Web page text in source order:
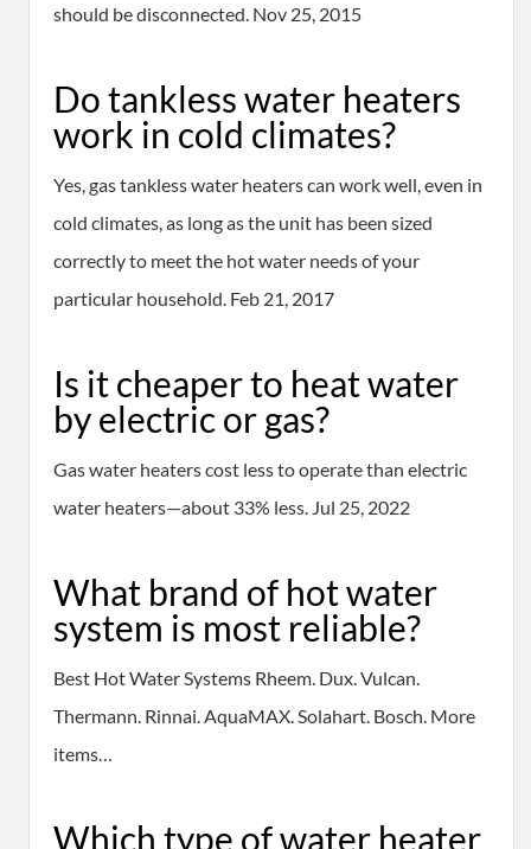
should be disconnected. Nov 25, 2015
Do tankless water heaters
work in cold climates?
Yes, gas tankless water heaters can work well, even in
cold climates, as long as the unit has been sized
correctly to meet the hot water needs of your
particular household. Feb 21, 2017
Is it cheaper to heat water
by electric or gas?
Gas water heaters cost less to operate than electric
water heaters—about 33% less. Jul 25, 2022
What brand of hot water
system is most reliable?
Best Hot Water Systems Rheem. Dux. Vulcan.
Thermann. Rinnai. AquaMAX. Solahart. Bosch. More
items…
Which type of water heater